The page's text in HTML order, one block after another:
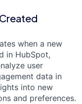
when a new
in HubSpot,
user
data in
into new
and preferences.